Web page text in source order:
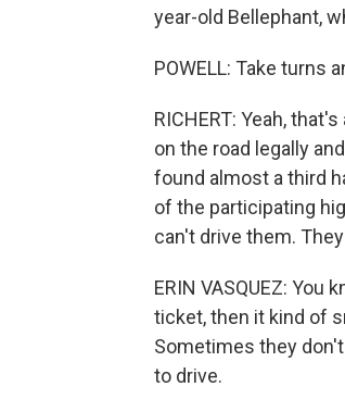
year-old Bellephant,
POWELL: Take turns
RICHERT: Yeah,
on the road legally
found almost a third
of the participating
can't drive them.
ERIN VASQUEZ:
ticket, then it kind of
Sometimes they
to drive.